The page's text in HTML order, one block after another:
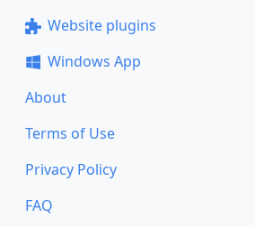
Website plugins
Windows App
About
Terms of Use
Privacy Policy
FAQ